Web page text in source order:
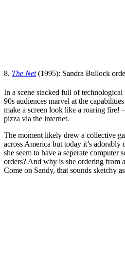
8. The Net (1995): Sandra Bullock
In a scene stacked full of
90s audiences marvel at the
make a screen look like a roaring fire!
pizza via the internet.
The moment likely drew a collective
across America but today it’s adorably
she seem to have a seperate computer
orders? And why is she ordering from
Come on Sandy, that sounds sketchy